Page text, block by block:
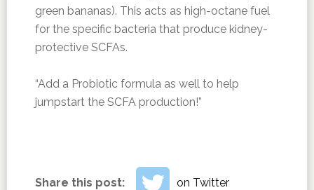
green bananas). This acts as high-octane fuel
for the specific bacteria that produce kidney-
protective SCFAs.
“Add a Probiotic formula as well to help
jumpstart the SCFA production!”
Share this post: on Twitter